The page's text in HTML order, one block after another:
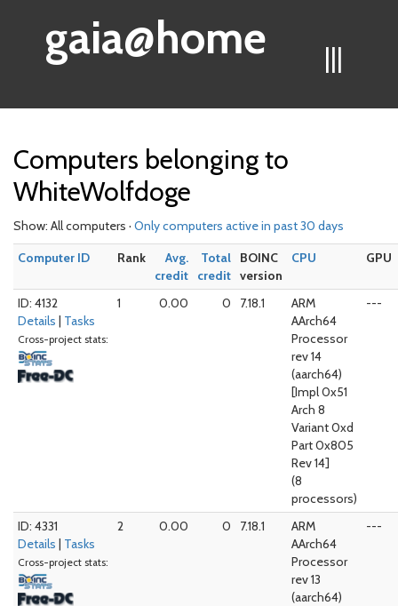
|||
gaia@home
Computers belonging to
WhiteWolfdoge
Show: All computers · Only computers active in past 30 days
Computer ID
Rank
Avg.
credit
Total
credit
BOINC
version
CPU GPU
ID: 4132
Details | Tasks
Cross-project stats:
1 0.00 0 7.18.1
ARM
AArch64
Processor
rev 14
(aarch64)
[Impl 0x51
Arch 8
Variant 0xd
Part 0x805
Rev 14]
(8
processors)
---
ID: 4331
Details | Tasks
Cross-project stats:
2 0.00 0 7.18.1
ARM
AArch64
Processor
rev 13
(aarch64)
---